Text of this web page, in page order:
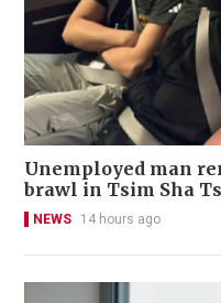
Unemployed man
brawl in Tsim Sha
NEWS 14 hours ago